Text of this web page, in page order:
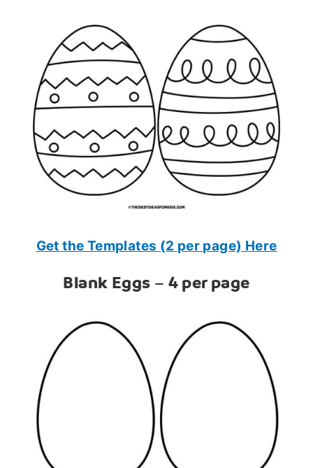
Get the Templates (2 per page) Here
Blank Eggs – 4 per page